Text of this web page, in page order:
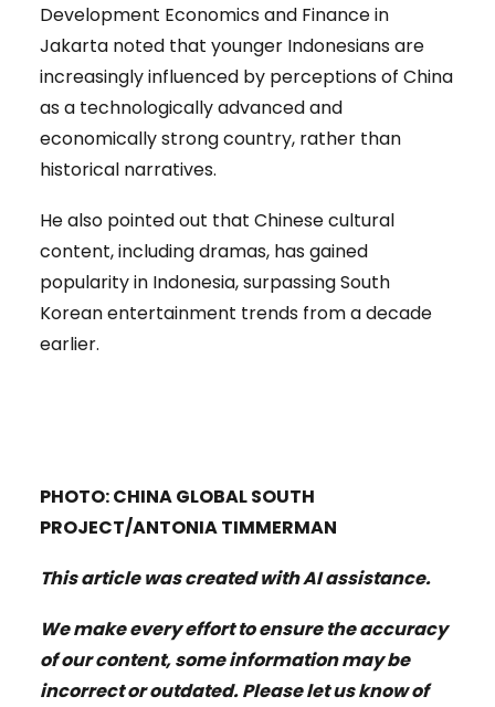
Development Economics and Finance in
Jakarta noted that younger Indonesians are
increasingly influenced by perceptions of China
as a technologically advanced and
economically strong country, rather than
historical narratives.
He also pointed out that Chinese cultural
content, including dramas, has gained
popularity in Indonesia, surpassing South
Korean entertainment trends from a decade
earlier.
PHOTO: CHINA GLOBAL SOUTH
PROJECT/ANTONIA TIMMERMAN
This article was created with AI assistance.
We make every effort to ensure the accuracy
of our content, some information may be
incorrect or outdated. Please let us know of